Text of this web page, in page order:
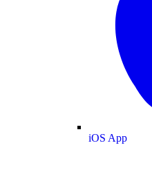
iOS App